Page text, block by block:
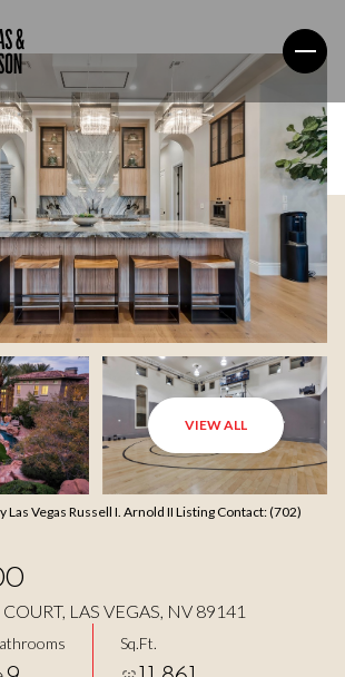
VIEW ALL
Las Vegas Russell I. Arnold II Listing Contact: (702)
LAS VEGAS, NV 89141
Sq.Ft.
10